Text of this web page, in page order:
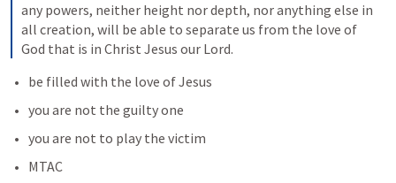
any powers, neither height nor depth, nor anything else in
all creation, will be able to separate us from the love of
God that is in Christ Jesus our Lord.
be filled with the love of Jesus
you are not the guilty one
you are not to play the victim
MTAC